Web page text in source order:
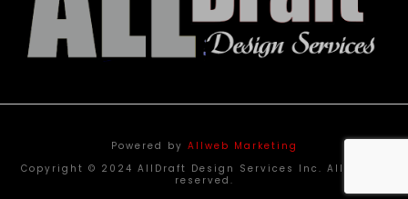
Powered by Allweb Marketing
Copyright © 2024 AllDraft Design Services Inc. All rights
reserved.